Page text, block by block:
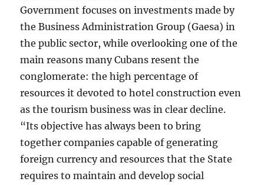
Government focuses on investments made by
the Business Administration Group (Gaesa) in
the public sector, while overlooking one of the
main reasons many Cubans resent the
conglomerate: the high percentage of
resources it devoted to hotel construction even
as the tourism business was in clear decline.
“Its objective has always been to bring
together companies capable of generating
foreign currency and resources that the State
requires to maintain and develop social